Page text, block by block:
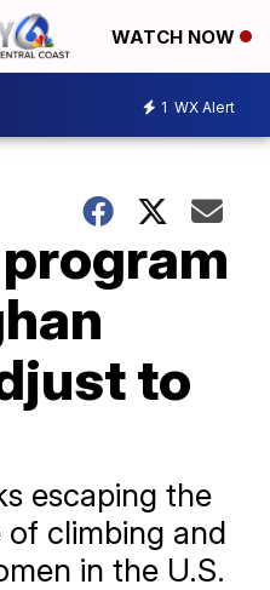
WATCH NOW
1 WX Alert
to
escaping the
of climbing and
in the U.S.